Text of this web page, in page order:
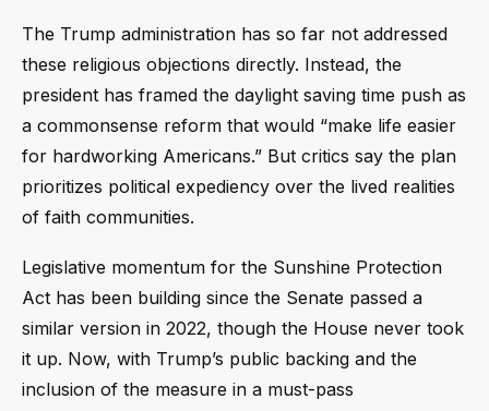
The Trump administration has so far not addressed
these religious objections directly. Instead, the
president has framed the daylight saving time push as
a commonsense reform that would “make life easier
for hardworking Americans.” But critics say the plan
prioritizes political expediency over the lived realities
of faith communities.
Legislative momentum for the Sunshine Protection
Act has been building since the Senate passed a
similar version in 2022, though the House never took
it up. Now, with Trump’s public backing and the
inclusion of the measure in a must-pass